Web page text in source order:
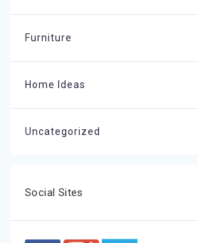
Furniture
Home Ideas
Uncategorized
Social Sites